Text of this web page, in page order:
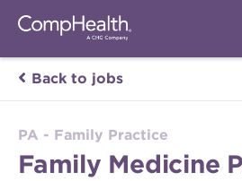
Back to jobs
PA - Family Practice
Family Medicine